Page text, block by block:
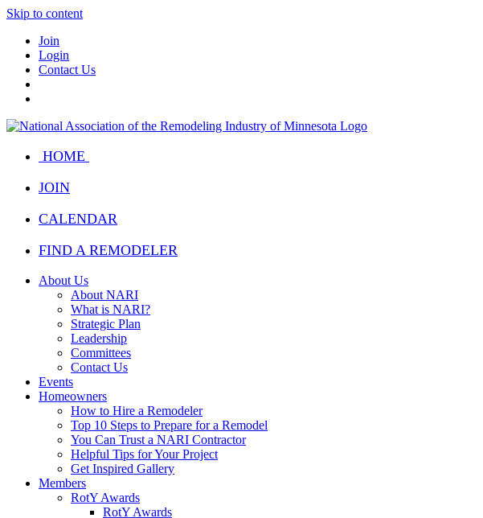
Skip to content
Join
Login
Contact Us
HOME
JOIN
CALENDAR
FIND A REMODELER
About Us
About NARI
What is NARI?
Strategic Plan
Leadership
Committees
Contact Us
Events
Homeowners
How to Hire a Remodeler
Top 10 Steps to Prepare for a Remodel
You Can Trust a NARI Contractor
Helpful Tips for Your Project
Get Inspired Gallery
Members
RotY Awards
RotY Awards